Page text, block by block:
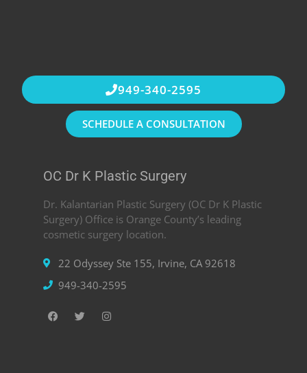
OC Dr K Plastic Surgery
Dr. Kalantarian Plastic Surgery (OC Dr K Plastic
Surgery) Office is Orange County’s leading
cosmetic surgery location.
22 Odyssey Ste 155, Irvine, CA 92618
949-340-2595
949-340-2595
SCHEDULE A CONSULTATION